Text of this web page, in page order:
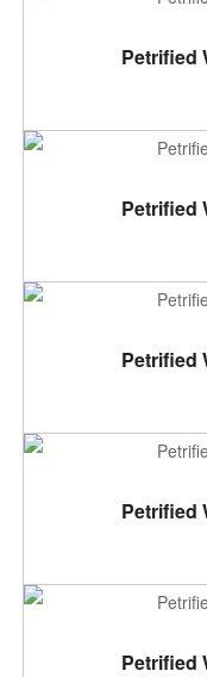
Petrified
Petrified
Petrified
Petrified
Petrified